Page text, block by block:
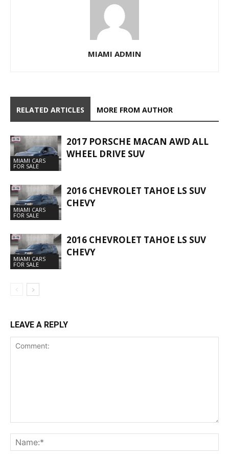
MIAMI ADMIN
RELATED ARTICLES MORE FROM AUTHOR
MIAMI CARS
FOR SALE
2017 PORSCHE MACAN AWD ALL
WHEEL DRIVE SUV
MIAMI CARS
FOR SALE
2016 CHEVROLET TAHOE LS SUV
CHEVY
MIAMI CARS
FOR SALE
2016 CHEVROLET TAHOE LS SUV
CHEVY
LEAVE A REPLY